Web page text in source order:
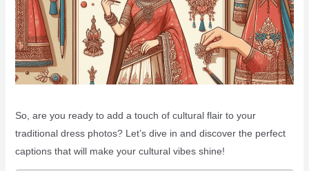
So, are you ready to add a touch of cultural flair to your
traditional dress photos? Let’s dive in and discover the perfect
captions that will make your cultural vibes shine!